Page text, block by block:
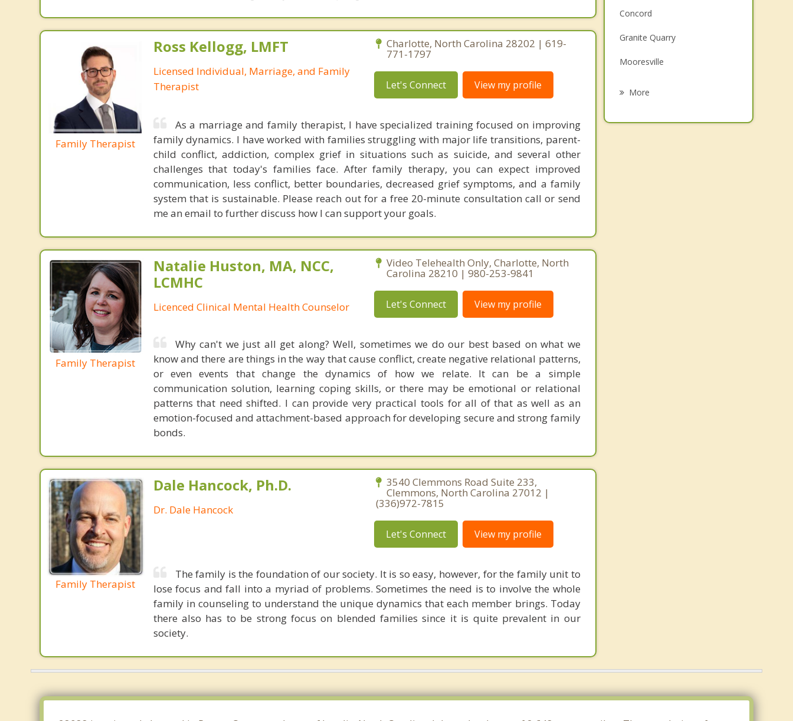
Family Therapist
Ross Kellogg, LMFT
Licensed Individual, Marriage, and Family
Therapist
Charlotte, North Carolina 28202 | 619-
771-1797
Let's Connect View my profile
As a marriage and family therapist, I have specialized training focused on improving
family dynamics. I have worked with families struggling with major life transitions, parent-
child conflict, addiction, complex grief in situations such as suicide, and several other
challenges that today's families face. After family therapy, you can expect improved
communication, less conflict, better boundaries, decreased grief symptoms, and a family
system that is sustainable. Please reach out for a free 20-minute consultation call or send
me an email to further discuss how I can support your goals.
Family Therapist
Natalie Huston, MA, NCC,
LCMHC
Licenced Clinical Mental Health Counselor
Video Telehealth Only, Charlotte, North
Carolina 28210 | 980-253-9841
Let's Connect View my profile
Why can't we just all get along? Well, sometimes we do our best based on what we
know and there are things in the way that cause conflict, create negative relational patterns,
or even events that change the dynamics of how we relate. It can be a simple
communication solution, learning coping skills, or there may be emotional or relational
patterns that need shifted. I can provide very practical tools for all of that as well as an
emotion-focused and attachment-based approach for developing secure and strong family
bonds.
Family Therapist
Dale Hancock, Ph.D.
Dr. Dale Hancock
3540 Clemmons Road Suite 233,
Clemmons, North Carolina 27012 |
(336)972-7815
Let's Connect View my profile
The family is the foundation of our society. It is so easy, however, for the family unit to
lose focus and fall into a myriad of problems. Sometimes the need is to involve the whole
family in counseling to understand the unique dynamics that each member brings. Today
there also has to be strong focus on blended families since it is quite prevalent in our
society.
Concord
Granite Quarry
Mooresville
More